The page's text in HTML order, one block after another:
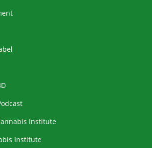
Institute
Institute